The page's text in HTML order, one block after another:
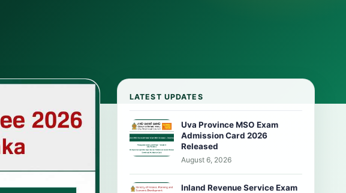
LATEST UPDATES
Uva Province MSO Exam
Admission Card 2026
Released
August 6, 2026
Inland Revenue Service Exam